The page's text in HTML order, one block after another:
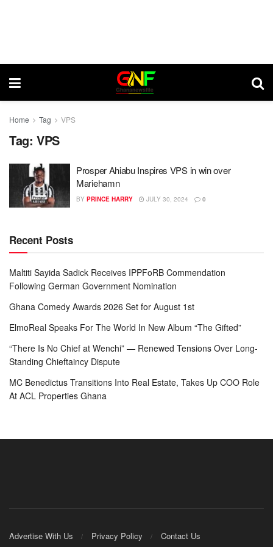
Home Tag VPS
Tag: VPS
Prosper Ahiabu Inspires VPS in win over
Mariehamn
BY PRINCE HARRY JULY 30, 2024 0
Recent Posts
Maltiti Sayida Sadick Receives IPPFoRB Commendation
Following German Government Nomination
Ghana Comedy Awards 2026 Set for August 1st
ElmoReal Speaks For The World In New Album “The Gifted”
“There Is No Chief at Wenchi” — Renewed Tensions Over Long-
Standing Chieftaincy Dispute
MC Benedictus Transitions Into Real Estate, Takes Up COO Role
At ACL Properties Ghana
Advertise With Us Privacy Policy Contact Us